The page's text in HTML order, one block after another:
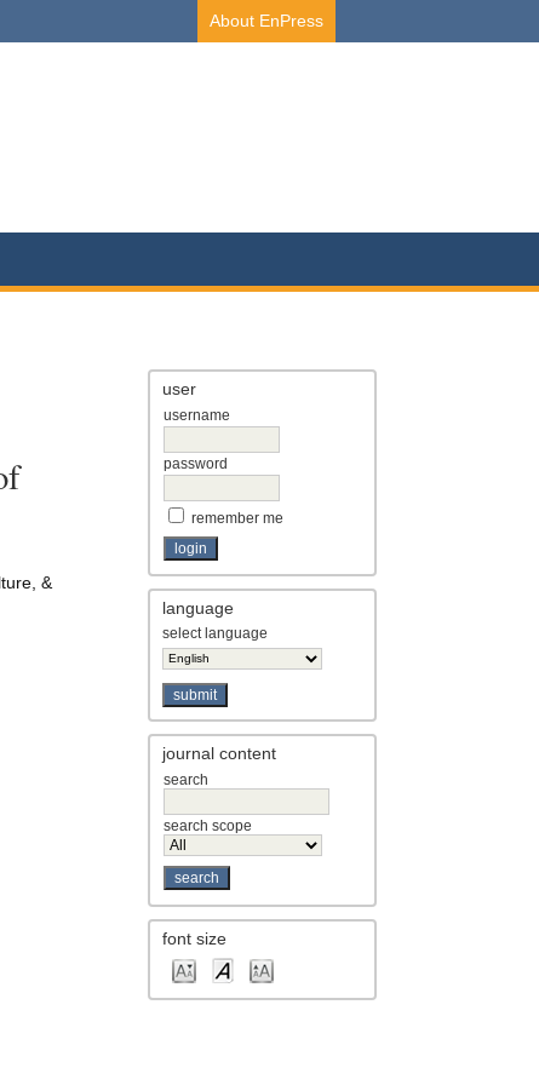
About EnPress
user
username
password
remember me
language
select language
journal content
search
search scope
font size
&